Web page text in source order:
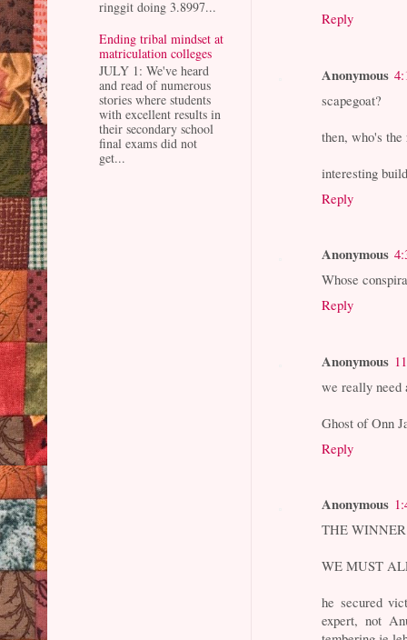
Reply
Anonymous
scapegoat?
then, who's
interesting
Reply
Anonymous
Whose
Reply
Anonymous
we really need
Ghost of Onn
Reply
Anonymous
THE
WE MUST
he secured
expert, not
ringgit doing 3.8997...
Ending tribal mindset at
matriculation colleges
JULY 1: We've heard
and read of numerous
stories where students
with excellent results in
their secondary school
final exams did not
get...